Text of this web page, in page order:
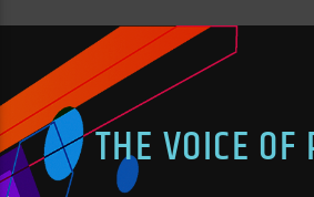
THE VOICE OF